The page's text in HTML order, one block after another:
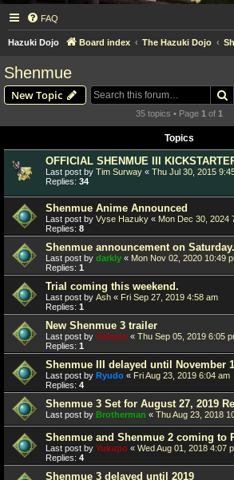
FAQ
Hazuki Dojo Board index The Hazuki Dojo
Shenmue
New Topic
35 topics • Page 1 of 1
Topics
OFFICIAL SHENMUE III
Last post by Tim Surway « Thu Jul 30, 2015
Replies: 34
Shenmue Anime Announced
Last post by Vyse Hazuky « Mon Dec 30, 2024
Replies: 8
Shenmue announcement on Saturday.
Last post by darkly « Mon Nov 02, 2020 10:49
Replies: 1
Trial coming this weekend.
Last post by Ash « Fri Sep 27, 2019 4:58 am
Replies: 1
New Shenmue 3 trailer
Last post by Yukupo « Thu Sep 05, 2019 6:05
Replies: 1
Shenmue III delayed until November
Last post by Ryudo « Fri Aug 23, 2019 6:04 am
Replies: 4
Shenmue 3 Set for August 27, 2019
Last post by Brotherman « Thu Aug 23, 2018
Shenmue and Shenmue 2 coming to
Last post by Yukupo « Wed Aug 01, 2018 4:07
Replies: 4
Shenmue 3 delayed until 2019